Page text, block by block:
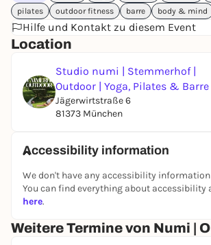
pilates
outdoor fitness barre body & mind
Hilfe und Kontakt zu diesem Event
Location
Studio numi | Stemmerhof |
Outdoor | Yoga, Pilates & Barre
Jägerwirtstraße 6
81373 München
Accessibility information
We don't have any accessibility
You can find everything about accessibility
here.
Weitere Termine von Numi |